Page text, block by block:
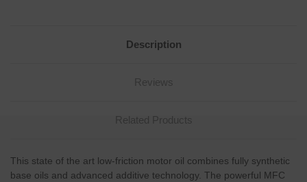
Description
Reviews
Related Products
This state of the art low-friction motor oil combines fully synthetic
base oils and advanced additive technology. The powerful MFC